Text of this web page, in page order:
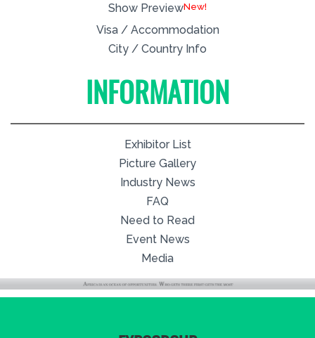
Show PreviewNew!
Visa / Accommodation
City / Country Info
INFORMATION
Exhibitor List
Picture Gallery
Industry News
FAQ
Need to Read
Event News
Media